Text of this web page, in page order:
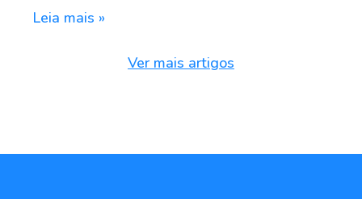
Leia mais »
Ver mais artigos